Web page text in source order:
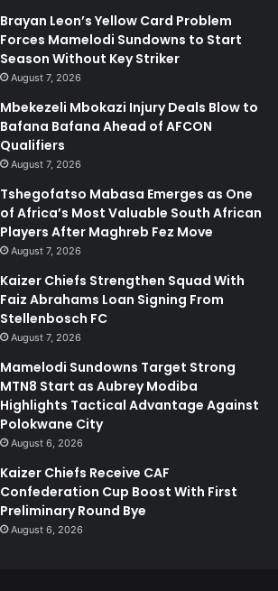
Brayan Leon’s Yellow Card Problem
Forces Mamelodi Sundowns to Start
Season Without Key Striker
August 7, 2026
Mbekezeli Mbokazi Injury Deals Blow to
Bafana Bafana Ahead of AFCON
Qualifiers
August 7, 2026
Tshegofatso Mabasa Emerges as One
of Africa’s Most Valuable South African
Players After Maghreb Fez Move
August 7, 2026
Kaizer Chiefs Strengthen Squad With
Faiz Abrahams Loan Signing From
Stellenbosch FC
August 7, 2026
Mamelodi Sundowns Target Strong
MTN8 Start as Aubrey Modiba
Highlights Tactical Advantage Against
Polokwane City
August 6, 2026
Kaizer Chiefs Receive CAF
Confederation Cup Boost With First
Preliminary Round Bye
August 6, 2026